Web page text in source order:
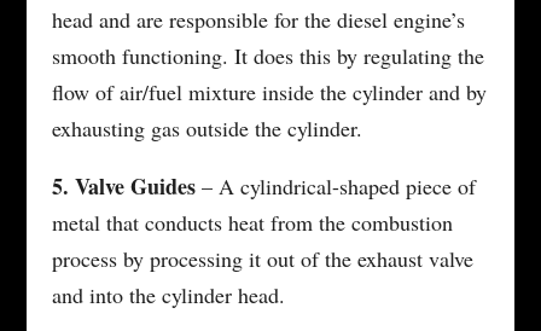
head and are responsible for the diesel engine’s
smooth functioning. It does this by regulating the
flow of air/fuel mixture inside the cylinder and by
exhausting gas outside the cylinder.
5. Valve Guides– A cylindrical-shaped piece of
metal that conducts heat from the combustion
process by processing it out of the exhaust valve
and into the cylinder head.